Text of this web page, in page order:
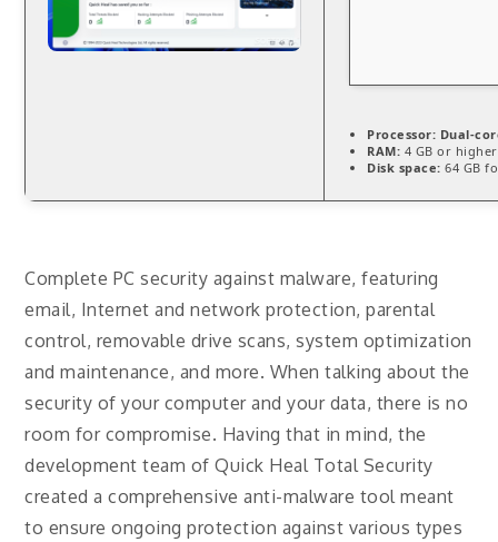
Processor: Dual-
RAM: 4 GB or higher
Disk space: 64 GB
Complete PC security against malware, featuring
email, Internet and network protection, parental
control, removable drive scans, system optimization
and maintenance, and more. When talking about the
security of your computer and your data, there is no
room for compromise. Having that in mind, the
development team of Quick Heal Total Security
created a comprehensive anti-malware tool meant
to ensure ongoing protection against various types